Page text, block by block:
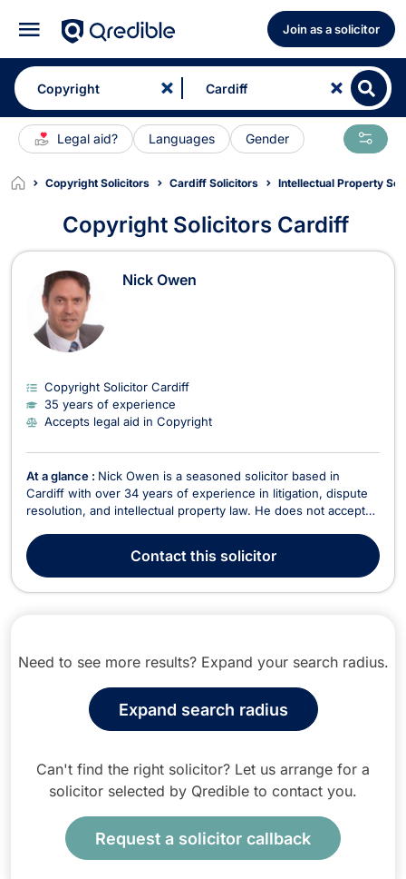
Join as a solicitor
Legal aid? Languages Gender
Copyright Solicitors Cardiff Solicitors Intellectual Property
Copyright Solicitors Cardiff
Copyright Solicitors in Cardiff
Nick Owen
Copyright Solicitor Cardiff
35 years of experience
Accepts legal aid in Copyright
At a glance : Nick Owen is a seasoned solicitor based in
Cardiff with over 34 years of experience in litigation, dispute
resolution, and intellectual property law. He does not accept
covering judicial review, professional negligence, corporate
insolvency, and business ...
Contactthis solicitor
Need to see more results? Expand your search radius.
Expand search radius
Can't find the right solicitor? Let us arrange for a
solicitor selected by Qredible to contact you.
Request a solicitor callback